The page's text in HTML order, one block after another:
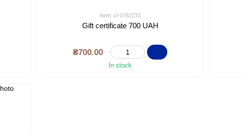
Item: cf-0762233
Gift certificate 700 UAH
₴700.00
In stock